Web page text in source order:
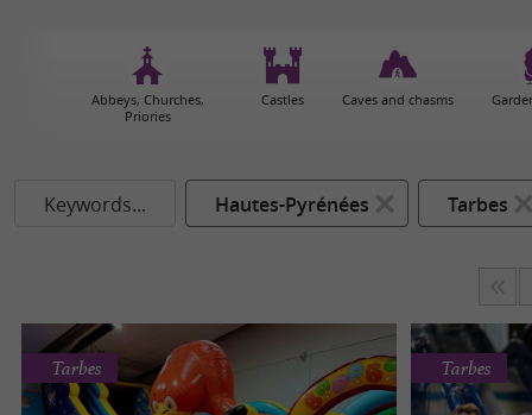
Abbeys, Churches,
Priories
Castles Caves and chasms
Keywords... Hautes-Pyrénées Tarbes
Tarbes Tarbes